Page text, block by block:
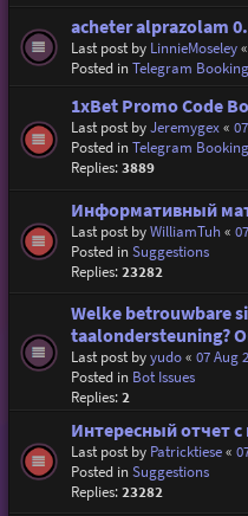
acheter alprazolam
Last post by LinnieMoseley«
Posted inTelegram
1xBet Promo Code
Last post byJeremygex«
Posted inTelegram
Replies:3889
Информативный
Last post byWilliamTuh«
Posted inSuggestions
Replies:23282
Welke betrouwbare
taalondersteuning?
Last post byyudo« 07 Aug
Posted in Bot Issues
Replies:2
Интересный отчет
Last post by Patricktiese«
Posted inSuggestions
Replies:23282